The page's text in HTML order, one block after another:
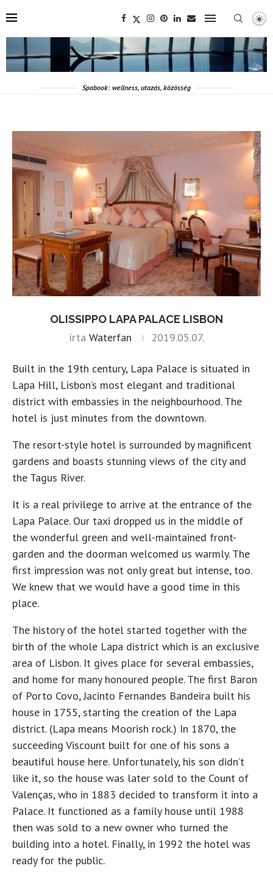
Spabook: wellness, utazás, közösség
OLISSIPPO LAPA PALACE LISBON
írta Waterfan 2019.05.07.
Built in the 19th century, Lapa Palace is situated in
Lapa Hill, Lisbon’s most elegant and traditional
district with embassies in the neighbourhood. The
hotel is just minutes from the downtown.
The resort-style hotel is surrounded by magnificent
gardens and boasts stunning views of the city and
the Tagus River.
It is a real privilege to arrive at the entrance of the
Lapa Palace. Our taxi dropped us in the middle of
the wonderful green and well-maintained front-
garden and the doorman welcomed us warmly. The
first impression was not only great but intense, too.
We knew that we would have a good time in this
place.
The history of the hotel started together with the
birth of the whole Lapa district which is an exclusive
area of Lisbon. It gives place for several embassies,
and home for many honoured people. The first Baron
of Porto Covo, Jacinto Fernandes Bandeira built his
house in 1755, starting the creation of the Lapa
district. (Lapa means Moorish rock.) In 1870, the
succeeding Viscount built for one of his sons a
beautiful house here. Unfortunately, his son didn’t
like it, so the house was later sold to the Count of
Valenças, who in 1883 decided to transform it into a
Palace. It functioned as a family house until 1988
then was sold to a new owner who turned the
building into a hotel. Finally, in 1992 the hotel was
ready for the public.